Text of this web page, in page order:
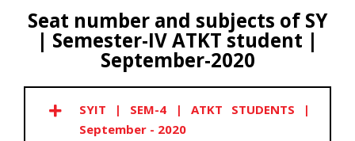
Seat number and subjects of SY
| Semester-IV ATKT student |
September-2020
SYIT | SEM-4 | ATKT STUDENTS |
September - 2020